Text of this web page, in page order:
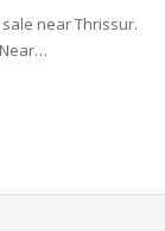
near Thrissur.